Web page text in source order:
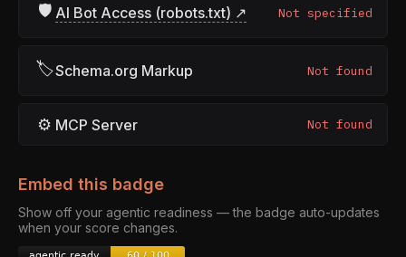
🛡 AI Bot Access (robots.txt) ↗ Not specified
🏷Schema.org Markup Not found
⚙ MCP Server Not found
Embed this badge
Show off your agentic readiness — the badge auto-updates
when your score changes.